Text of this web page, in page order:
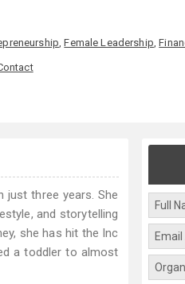
,Female Leadership,
just three years. She
and storytelling
she has hit the Inc
a toddler to almost